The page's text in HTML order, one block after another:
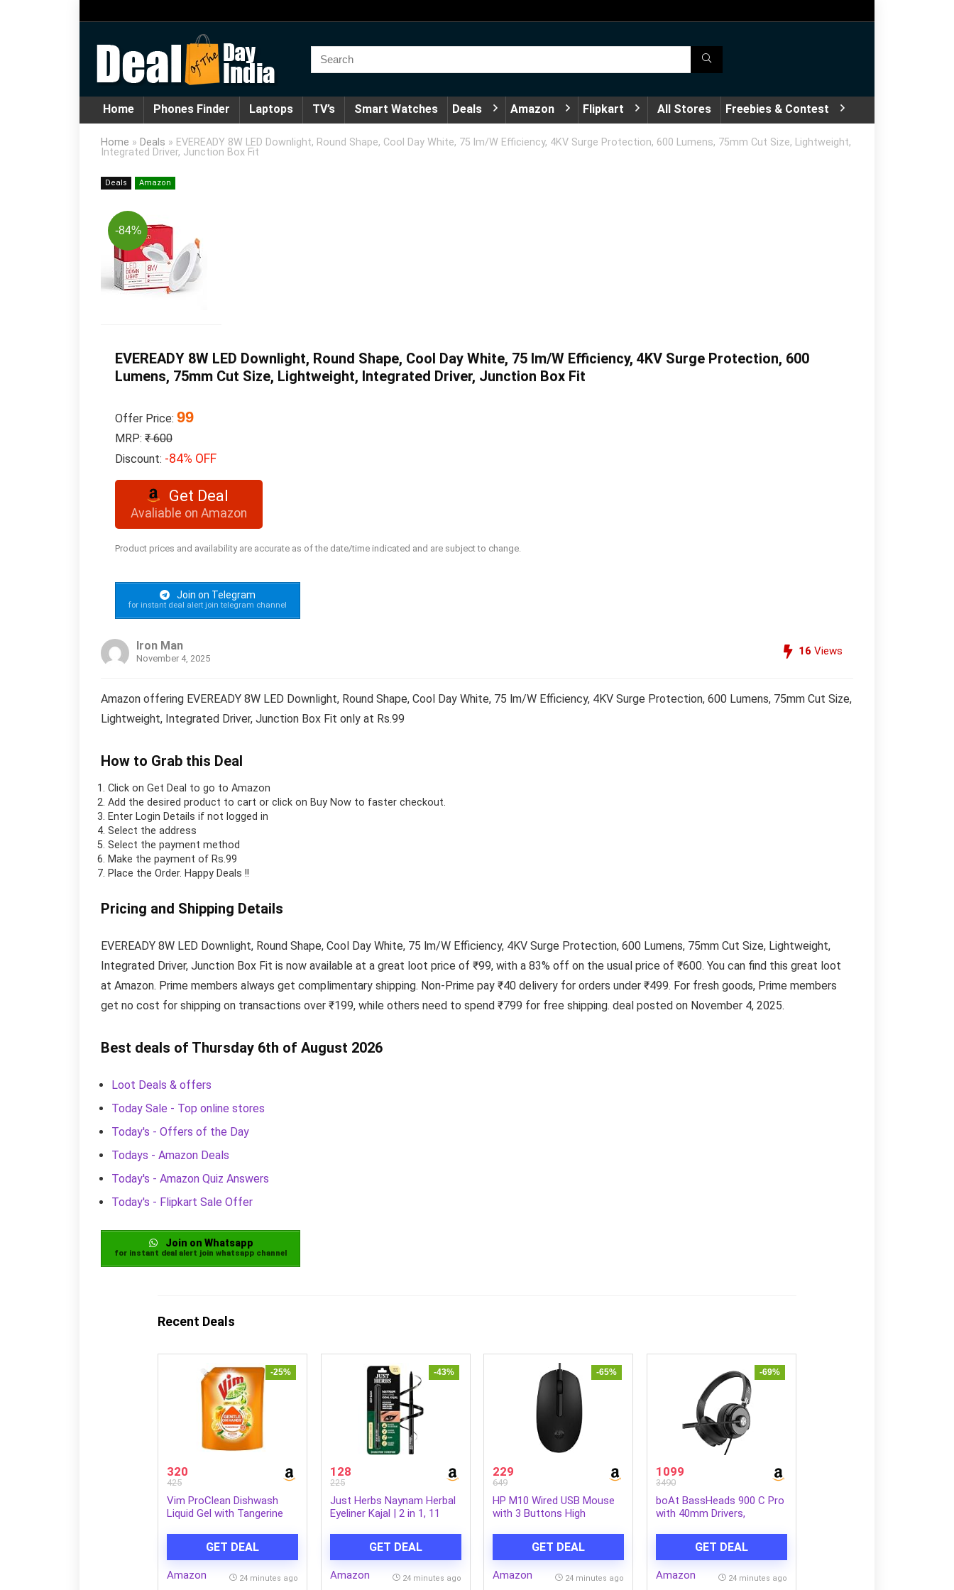
Home Phones Finder Laptops TV’s Smart Watches Deals Amazon Flipkart All Stores Freebies & Contest
Home » Deals » EVEREADY 8W LED Downlight, Round Shape, Cool Day White, 75 lm/W Efficiency, 4KV Surge Protection, 600 Lumens, 75mm Cut Size, Lightweight,
Integrated Driver, Junction Box Fit
Deals Amazon
-84%
EVEREADY 8W LED Downlight, Round Shape, Cool Day White, 75 lm/W Efficiency, 4KV Surge Protection, 600
Lumens, 75mm Cut Size, Lightweight, Integrated Driver, Junction Box Fit
Offer Price: 99
MRP: ₹ 600
Discount: -84% OFF
Get Deal
Avaliable on Amazon
Product prices and availability are accurate as of the date/time indicated and are subject to change.
Join on Telegram
for instant deal alert join telegram channel
Iron Man
November 4, 2025
16 Views
Amazon offering EVEREADY 8W LED Downlight, Round Shape, Cool Day White, 75 lm/W Efficiency, 4KV Surge Protection, 600 Lumens, 75mm Cut Size,
Lightweight, Integrated Driver, Junction Box Fit only at Rs.99
How to Grab this Deal
Click on Get Deal to go to Amazon
Add the desired product to cart or click on Buy Now to faster checkout.
Enter Login Details if not logged in
Select the address
Select the payment method
Make the payment of Rs.99
Place the Order. Happy Deals !!
Pricing and Shipping Details
EVEREADY 8W LED Downlight, Round Shape, Cool Day White, 75 lm/W Efficiency, 4KV Surge Protection, 600 Lumens, 75mm Cut Size, Lightweight,
Integrated Driver, Junction Box Fit is now available at a great loot price of ₹99, with a 83% off on the usual price of ₹600. You can find this great loot
at Amazon. Prime members always get complimentary shipping. Non-Prime pay ₹40 delivery for orders under ₹499. For fresh goods, Prime members
get no cost for shipping on transactions over ₹199, while others need to spend ₹799 for free shipping. deal posted on November 4, 2025.
Best deals of Thursday 6th of August 2026
Loot Deals & offers
Today Sale - Top online stores
Today's - Offers of the Day
Todays - Amazon Deals
Today's - Amazon Quiz Answers
Today's - Flipkart Sale Offer
Join on Whatsapp
for instant deal alert join whatsapp channel
Recent Deals
-25%
320
425
Vim ProClean Dishwash
Liquid Gel with Tangerine
Tough Grease and Odours,
1700ml
GET DEAL
Amazon 24 minutes ago
-43%
128
225
Just Herbs Naynam Herbal
Eyeliner Kajal | 2 in 1, 11
with Almond Oil & Vitamin E
GET DEAL
Amazon 24 minutes ago
-65%
229
649
HP M10 Wired USB Mouse
with 3 Buttons High
GET DEAL
Amazon 24 minutes ago
-69%
1099
3490
boAt BassHeads 900 C Pro
with 40mm Drivers,
Retractable Mic, Adjustable
Headband, USB Type-C
Compatibility, Remote
GET DEAL
Amazon 24 minutes ago